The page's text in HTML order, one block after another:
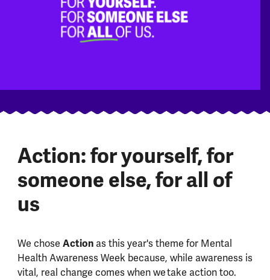
Action: for yourself, for
someone else, for all of
us
We chose Actionas this year's theme for Mental
Health Awareness Week because, while awareness is
vital, real change comes when we take action too.